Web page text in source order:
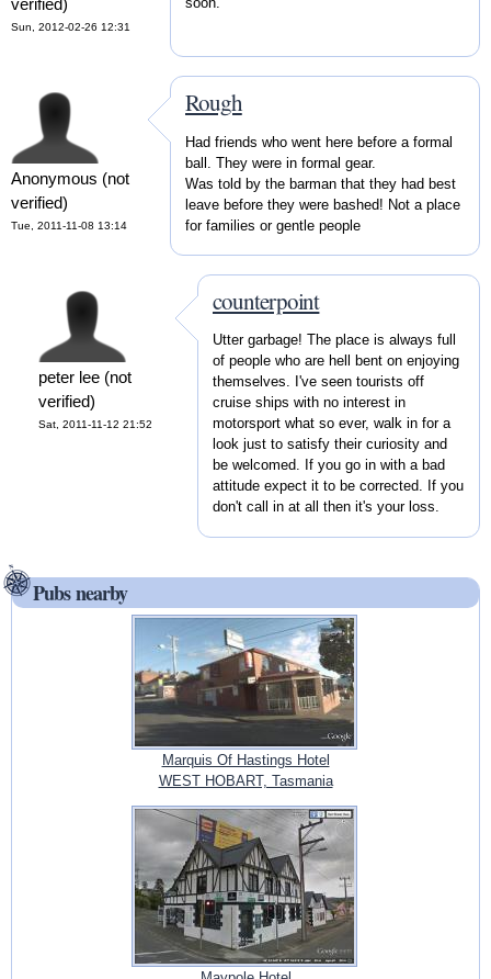
verified)
Sun, 2012-02-26 12:31
Anonymous (not
verified)
Tue, 2011-11-08 13:14
Rough
Had friends who went here before a formal
ball. They were in formal gear.
Was told by the barman that they had best
leave before they were bashed! Not a place
for families or gentle people
peter lee (not
verified)
Sat, 2011-11-12 21:52
counterpoint
Utter garbage! The place is always full
of people who are hell bent on enjoying
themselves. I've seen tourists off
cruise ships with no interest in
motorsport what so ever, walk in for a
look just to satisfy their curiosity and
be welcomed. If you go in with a bad
attitude expect it to be corrected. If you
don't call in at all then it's your loss.
Pubs nearby
Marquis Of Hastings Hotel
WEST HOBART, Tasmania